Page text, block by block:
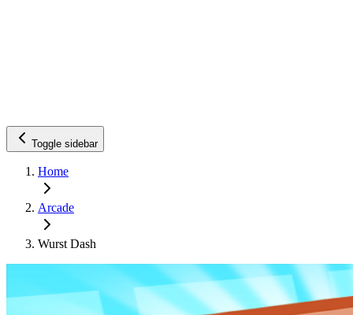
Toggle sidebar
Home
Arcade
Wurst Dash